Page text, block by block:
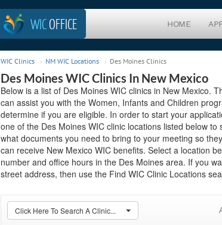
WICOFFICE HOME
WIC Clinics NM WIC Locations Des Moines Clinics
Des Moines WIC Clinics In New Mexico
Below is a list of Des Moines WIC clinics in New Mexico.
can assist you with the Women, Infants and Children
determine if you are eligible. In order to start your
one of the Des Moines WIC clinic locations listed below
what documents you need to bring to your meeting so
can receive New Mexico WIC benefits. Select a location
number and office hours in the Des Moines area. If you
street address, then use the Find WIC Clinic Locations
Click Here To Search A Clinic...